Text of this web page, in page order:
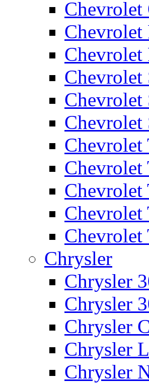
Chevrolet
Chevrolet
Chevrolet
Chevrolet
Chevrolet
Chevrolet
Chevrolet
Chevrolet
Chevrolet
Chevrolet
Chevrolet
Chrysler
Chrysler
Chrysler
Chrysler
Chrysler
Chrysler